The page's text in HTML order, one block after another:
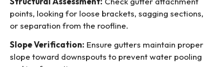
points, looking for loose brackets, sagging sections,
or separation from the roofline.
Slope Verification: Ensure gutters maintain proper
slope toward downspouts to prevent water pooling